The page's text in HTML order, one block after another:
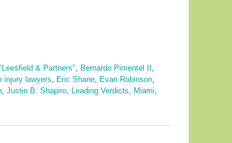
& Partners" Bernardo Pimentel II
injury lawyers Eric Shane Evan Robinson
Justin B. Shapiro Leading Verdicts Miami